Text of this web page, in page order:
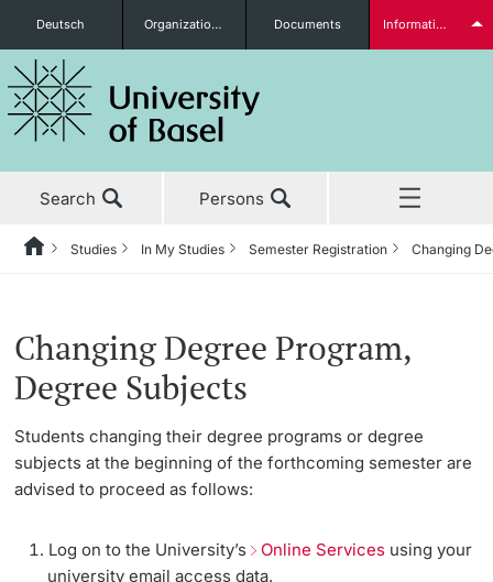
Prospective Students
Further information
PhD Candidates
Deutsch Organizational units Documents Information for...
Search Persons
Studies
Before My Studies
Degree Programs
Application & Admission
Changing Degree Program, Degree Subjects
Master’s Degree Program Immediately Upon Graduation
Doctoral Studies Immediately Upon Graduation
Applying for a Leave
Research
Teaching
Continuing Education
HomeBackStudies In My Studies Semester Registration Changing
Changing Degree Program,
Degree Subjects
Students changing their degree programs or degree
subjects at the beginning of the forthcoming semester are
advised to proceed as follows:
Log on to the University’s Online Services using your
university email access data.